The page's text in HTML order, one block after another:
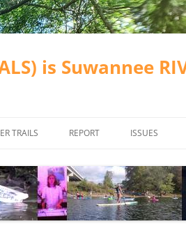
is Suwannee
TRAILS
BASIN
RIVER WATER TRAIL
REPORT ISSUES
VALDOSTA
WASTEWATER